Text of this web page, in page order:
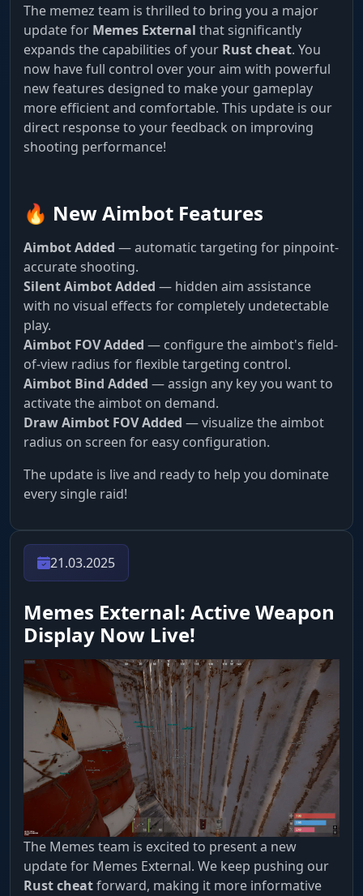
The memez team is thrilled to bring you a major
update for Memes External that significantly
expands the capabilities of your Rust cheat. You
now have full control over your aim with powerful
new features designed to make your gameplay
more efficient and comfortable. This update is our
direct response to your feedback on improving
shooting performance!
🔥 New Aimbot Features
Aimbot Added — automatic targeting for pinpoint-
accurate shooting.
Silent Aimbot Added — hidden aim assistance
with no visual effects for completely undetectable
play.
Aimbot FOV Added — configure the aimbot's field-
of-view radius for flexible targeting control.
Aimbot Bind Added — assign any key you want to
activate the aimbot on demand.
Draw Aimbot FOV Added — visualize the aimbot
radius on screen for easy configuration.
The update is live and ready to help you dominate
every single raid!
21.03.2025
Memes External: Active Weapon
Display Now Live!
The Memes team is excited to present a new
update for Memes External. We keep pushing our
Rust cheatforward, making it more informative